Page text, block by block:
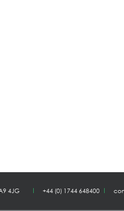
4JG +44 (0) 1744 648400